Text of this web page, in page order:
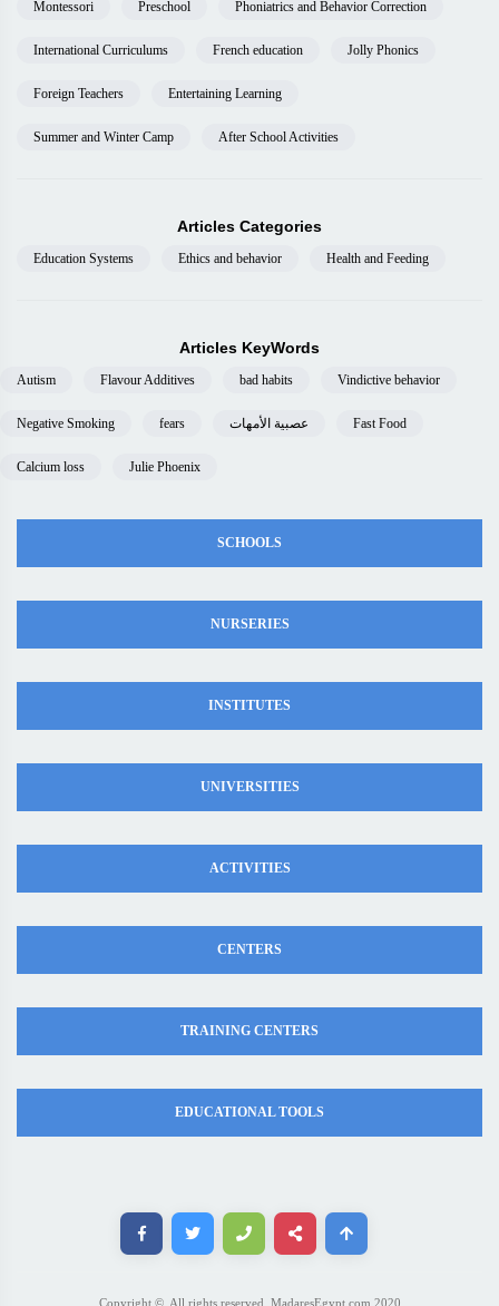
Montessori Preschool Phoniatrics and Behavior Correction
International Curriculums French education Jolly Phonics
Foreign Teachers Entertaining Learning
Summer and Winter Camp After School Activities
Articles Categories
Education Systems Ethics and behavior Health and Feeding
Articles KeyWords
Autism Flavour Additives bad habits Vindictive behavior
Negative Smoking fears عصبية الأمهات Fast Food
Calcium loss Julie Phoenix
SCHOOLS
NURSERIES
INSTITUTES
UNIVERSITIES
ACTIVITIES
CENTERS
TRAINING CENTERS
EDUCATIONAL TOOLS
Copyright ©. All rights reserved. MadaresEgypt.com 2020